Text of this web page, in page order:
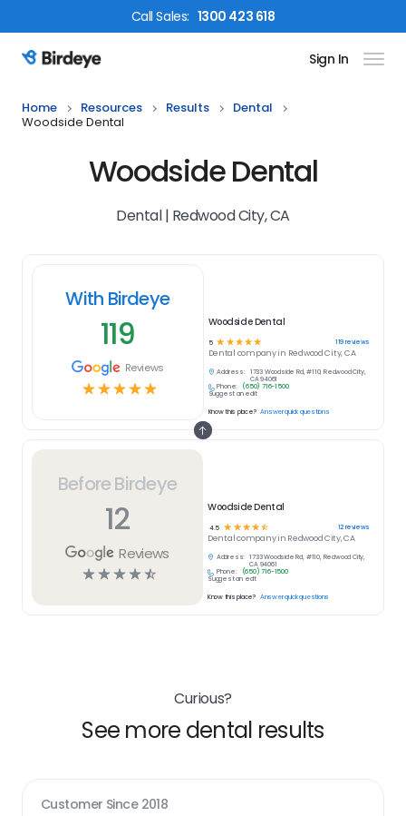
CallSales: 1300 423 618
Birdeye Logo Sign In
Home Resources Results
Dental
Woodside Dental
Woodside Dental
Dental | Redwood City, CA
Before Birdeye
12
Reviews
☆☆☆☆☆
Woodside Dental
4.5 ☆ ☆ ☆☆☆ 12reviews
Dentalcompany in Redwood City, CA
Address:
1733 Woodside Rd, #110, Redwood City,
CA 94061
Phone:
(650) 716-1500
Suggest an edit
Know this place? Answer quick questions
With Birdeye
119
Reviews
☆☆☆☆☆
Woodside Dental
5 ☆ ☆ ☆ ☆ ☆ 119reviews
Dental company in Redwood City, CA
Address:
1733 Woodside Rd, #110, Redwood City,
CA 94061
Phone:
(650) 716-1500
Suggest an edit
Know this place? Answer quick questions
Curious?
See more dental results
Customer Since 2018